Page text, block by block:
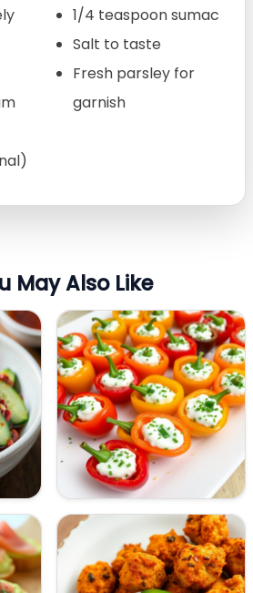
1/4 teaspoon sumac
Salt to taste
Fresh parsley for
garnish
May Also Like